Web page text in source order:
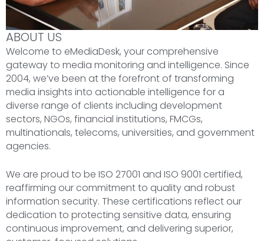
ABOUT US
Welcome to eMediaDesk, your comprehensive
gateway to media monitoring and intelligence. Since
2004, we’ve been at the forefront of transforming
media insights into actionable intelligence for a
diverse range of clients including development
sectors, NGOs, financial institutions, FMCGs,
multinationals, telecoms, universities, and government
agencies.
We are proud to be ISO 27001 and ISO 9001 certified,
reaffirming our commitment to quality and robust
information security. These certifications reflect our
dedication to protecting sensitive data, ensuring
continuous improvement, and delivering superior,